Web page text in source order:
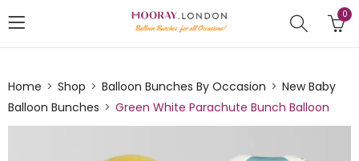
0
Home Shop Balloon Bunches By Occasion
New Baby
Balloon Bunches
Green White Parachute Bunch Balloon